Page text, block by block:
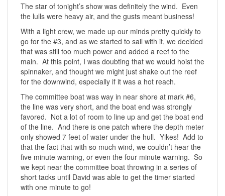
The star of tonight’s show was definitely the wind. Even
the lulls were heavy air, and the gusts meant business!
With a light crew, we made up our minds pretty quickly to
go for the #3, and as we started to sail with it, we decided
that was still too much power and added a reef to the
main. At this point, I was doubting that we would hoist the
spinnaker, and thought we might just shake out the reef
for the downwind, especially if it was a hot reach.
The committee boat was way in near shore at mark #6,
the line was very short, and the boat end was strongly
favored. Not a lot of room to line up and get the boat end
of the line. And there is one patch where the depth meter
only showed 7 feet of water under the hull. Yikes! Add to
that the fact that with so much wind, we couldn’t hear the
five minute warning, or even the four minute warning. So
we kept near the committee boat throwing in a series of
short tacks until David was able to get the timer started
with one minute to go!